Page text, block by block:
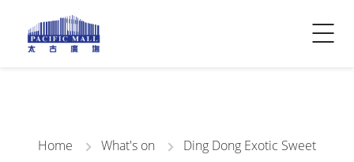
Visitor Info
Contact Us
Home What's on
Ding Dong Exotic Sweet